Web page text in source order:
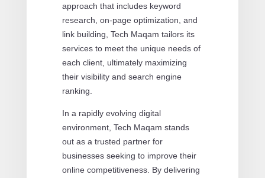
approach that includes keyword
research, on-page optimization, and
link building, Tech Maqam tailors its
services to meet the unique needs of
each client, ultimately maximizing
their visibility and search engine
ranking.
In a rapidly evolving digital
environment, Tech Maqam stands
out as a trusted partner for
businesses seeking to improve their
online competitiveness. By delivering